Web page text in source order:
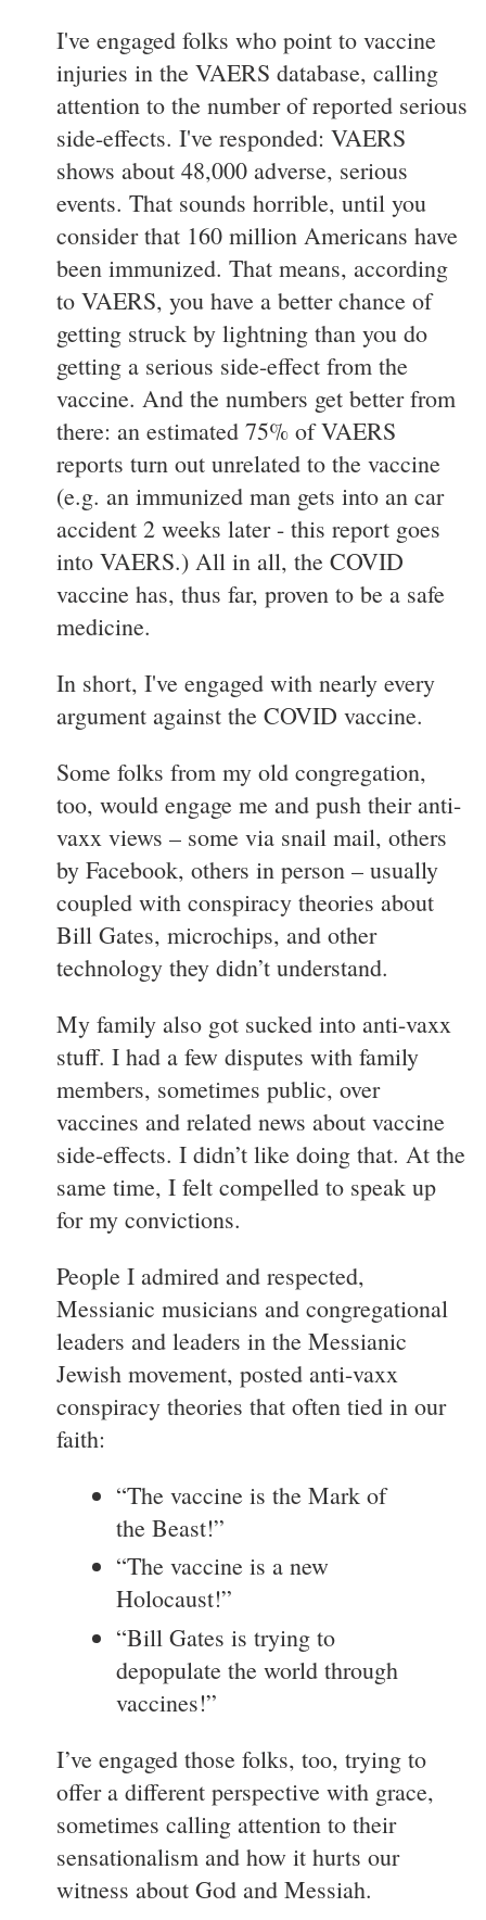
I've engaged folks who point to vaccine
injuries in the VAERS database, calling
attention to the number of reported serious
side-effects. I've responded: VAERS
shows about 48,000 adverse, serious
events. That sounds horrible, until you
consider that 160 million Americans have
been immunized. That means, according
to VAERS, you have a better chance of
getting struck by lightning than you do
getting a serious side-effect from the
vaccine. And the numbers get better from
there: an estimated 75% of VAERS
reports turn out unrelated to the vaccine
(e.g. an immunized man gets into an car
accident 2 weeks later - this report goes
into VAERS.) All in all, the COVID
vaccine has, thus far, proven to be a safe
medicine.
In short, I've engaged with nearly every
argument against the COVID vaccine.
Some folks from my old congregation,
too, would engage me and push their anti-
vaxx views – some via snail mail, others
by Facebook, others in person – usually
coupled with conspiracy theories about
Bill Gates, microchips, and other
technology they didn’t understand.
My family also got sucked into anti-vaxx
stuff. I had a few disputes with family
members, sometimes public, over
vaccines and related news about vaccine
side-effects. I didn’t like doing that. At the
same time, I felt compelled to speak up
for my convictions.
People I admired and respected,
Messianic musicians and congregational
leaders and leaders in the Messianic
Jewish movement, posted anti-vaxx
conspiracy theories that often tied in our
faith:
“The vaccine is the Mark of
the Beast!”
“The vaccine is a new
Holocaust!”
“Bill Gates is trying to
depopulate the world through
vaccines!”
I’ve engaged those folks, too, trying to
offer a different perspective with grace,
sometimes calling attention to their
sensationalism and how it hurts our
witness about God and Messiah.